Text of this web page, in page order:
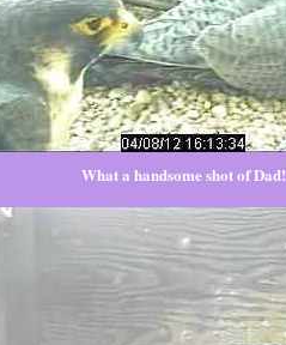
What a handsome shot of Dad!